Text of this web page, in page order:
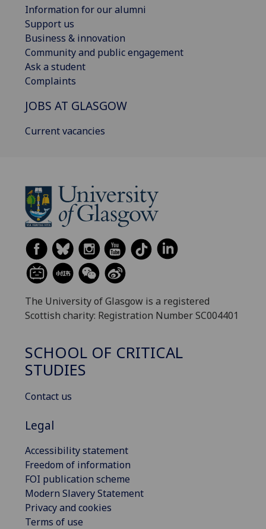
Information for our alumni
Support us
Business & innovation
Community and public engagement
Ask a student
Complaints
JOBS AT GLASGOW
Current vacancies
The University of Glasgow is a registered
Scottish charity: Registration Number SC004401
SCHOOL OF CRITICAL
STUDIES
Contact us
Legal
Accessibility statement
Freedom of information
FOI publication scheme
Modern Slavery Statement
Privacy and cookies
Terms of use